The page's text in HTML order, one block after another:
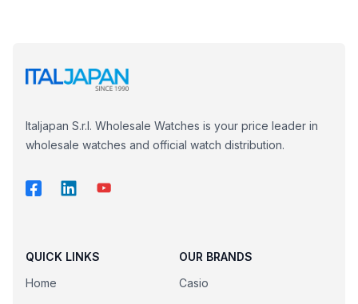
Italjapan S.r.l. Wholesale Watches is your price leader in
wholesale watches and official watch distribution.
QUICK LINKS
Home
OUR BRANDS
Casio